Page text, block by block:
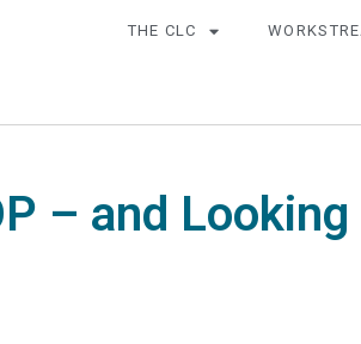
THE CLC
– and Looking